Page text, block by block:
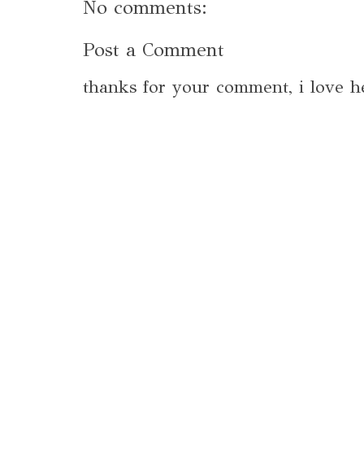
No comments:
Post a Comment
thanks for your comment, i love